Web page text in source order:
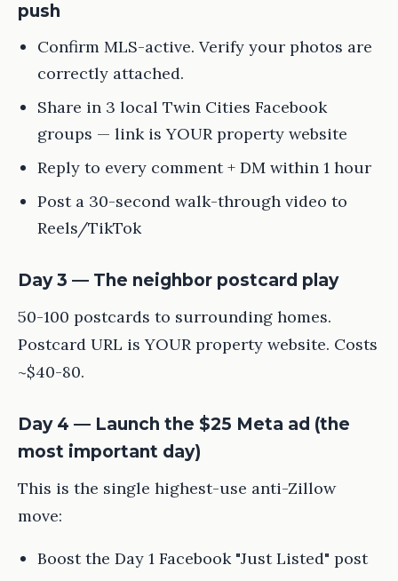
push
Confirm MLS-active. Verify your photos are
correctly attached.
Share in 3 local Twin Cities Facebook
groups — link is YOUR property website
Reply to every comment + DM within 1 hour
Post a 30-second walk-through video to
Reels/TikTok
Day 3 — The neighbor postcard play
50-100 postcards to surrounding homes.
Postcard URL is YOUR property website. Costs
~$40-80.
Day 4 — Launch the $25 Meta ad (the
most important day)
This is the single highest-use anti-Zillow
move:
Boost the Day 1 Facebook "Just Listed" post